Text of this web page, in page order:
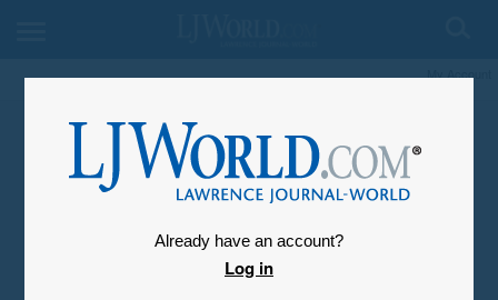
Already have an account?
Log in